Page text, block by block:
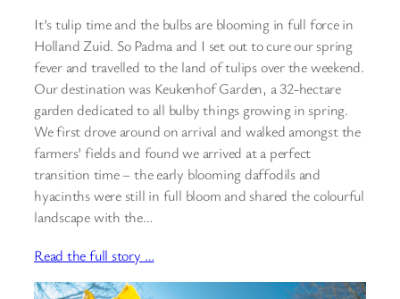
It’s tulip time and the bulbs are blooming in full force in
Holland Zuid. So Padma and I set out to cure our spring
fever and travelled to the land of tulips over the weekend.
Our destination was Keukenhof Garden, a 32-hectare
garden dedicated to all bulby things growing in spring.
We first drove around on arrival and walked amongst the
farmers’ fields and found we arrived at a perfect
transition time – the early blooming daffodils and
hyacinths were still in full bloom and shared the colourful
landscape with the…
Read the full story …